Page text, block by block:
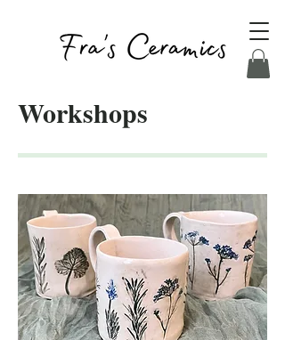
Workshops